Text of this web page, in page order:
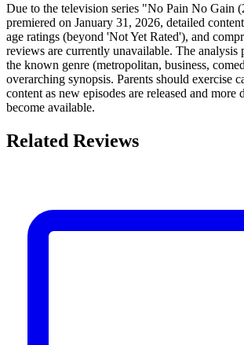
Due to the television series "No Pain No Gain
premiered on January 31, 2026, detailed
age ratings (beyond 'Not Yet Rated'), and
reviews are currently unavailable. The analysis
the known genre (metropolitan, business,
overarching synopsis. Parents should exercise
content as new episodes are released and more
become available.
Related Reviews